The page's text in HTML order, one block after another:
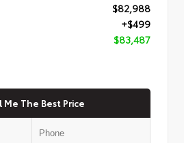
$82,988
+$499
$83,487
Me The Best Price